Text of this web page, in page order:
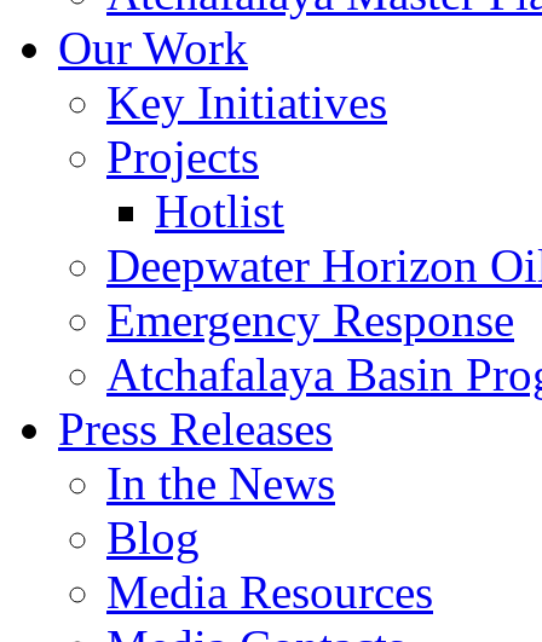
Our Work
Key Initiatives
Projects
Hotlist
Deepwater Horizon
Emergency Response
Atchafalaya Basin
Press Releases
In the News
Blog
Media Resources